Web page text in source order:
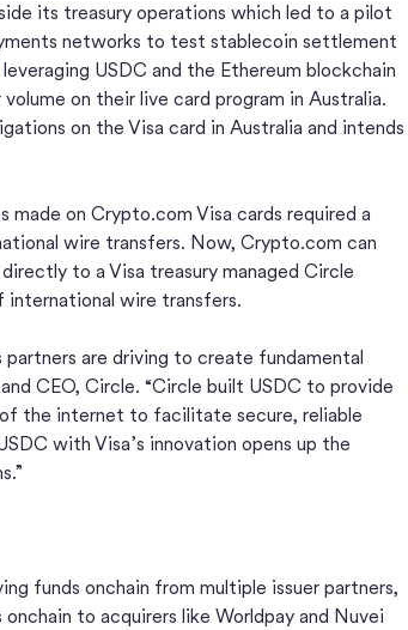
its treasury operations which led to a pilot
networks to test stablecoin settlement
leveraging USDC and the Ethereum blockchain
on their live card program in Australia.
on the Visa card in Australia and intends
on Crypto.com Visa cards required a
wire transfers. Now, Crypto.com can
to a Visa treasury managed Circle
wire transfers.
are driving to create fundamental
CEO, Circle. “Circle built USDC to provide
the internet to facilitate secure, reliable
with Visa’s innovation opens up the
funds onchain from multiple issuer partners,
to acquirers like Worldpay and Nuvei